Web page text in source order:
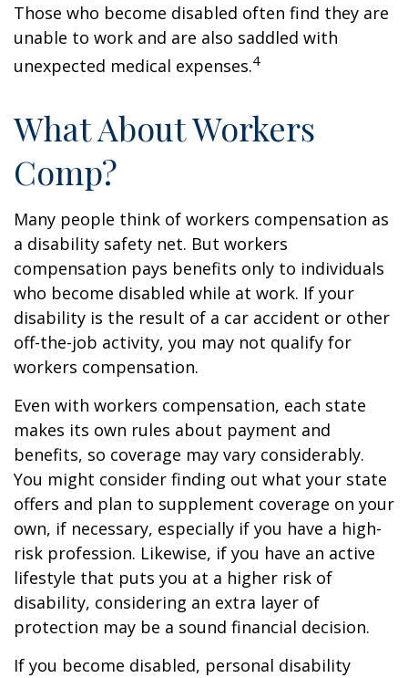
Those who become disabled often find they are
unable to work and are also saddled with
unexpected medical expenses.4
What About Workers
Comp?
Many people think of workers compensation as
a disability safety net. But workers
compensation pays benefits only to individuals
who become disabled while at work. If your
disability is the result of a car accident or other
off-the-job activity, you may not qualify for
workers compensation.
Even with workers compensation, each state
makes its own rules about payment and
benefits, so coverage may vary considerably.
You might consider finding out what your state
offers and plan to supplement coverage on your
own, if necessary, especially if you have a high-
risk profession. Likewise, if you have an active
lifestyle that puts you at a higher risk of
disability, considering an extra layer of
protection may be a sound financial decision.
If you become disabled, personal disability